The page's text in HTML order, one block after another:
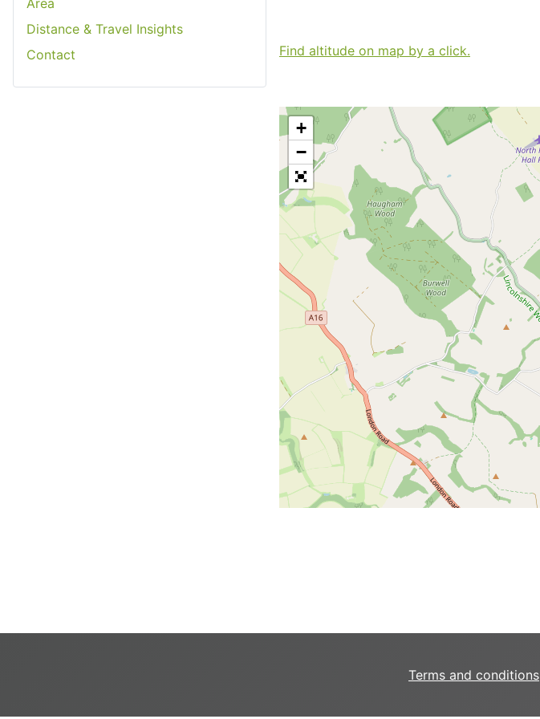
Distance & Travel Insights
Contact
Find altitude on map by a click.
+
−
Terms and conditions